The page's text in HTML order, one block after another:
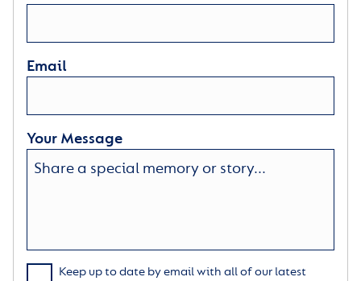
Email
Your Message
Keep up to date by email with all of our latest